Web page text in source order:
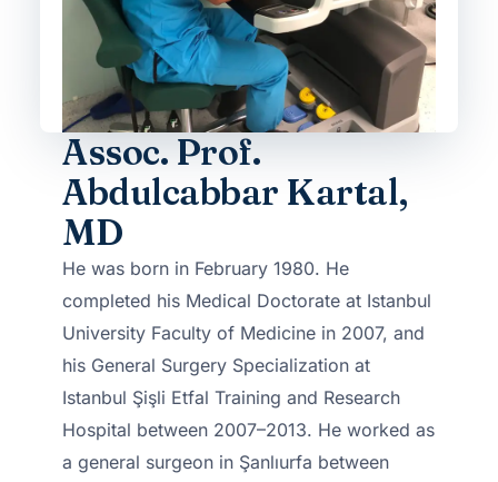
Assoc. Prof.
Abdulcabbar Kartal,
MD
He was born in February 1980. He
completed his Medical Doctorate at Istanbul
University Faculty of Medicine in 2007, and
his General Surgery Specialization at
Istanbul Şişli Etfal Training and Research
Hospital between 2007–2013. He worked as
a general surgeon in Şanlıurfa between